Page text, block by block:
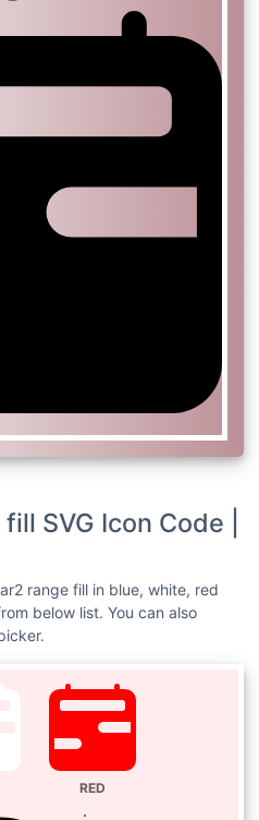
SVG Icon Code |
range fill in blue, white, red
below list. You can also
RED